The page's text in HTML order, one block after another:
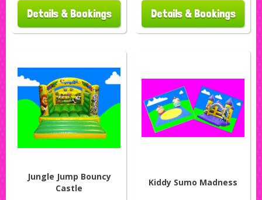
Details & Bookings Details & Bookings
Jungle Jump Bouncy
Castle
Kiddy Sumo Madness